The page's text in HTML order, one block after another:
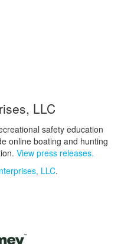
LLC
safety education
online boating and hunting
View press releases.
LLC.